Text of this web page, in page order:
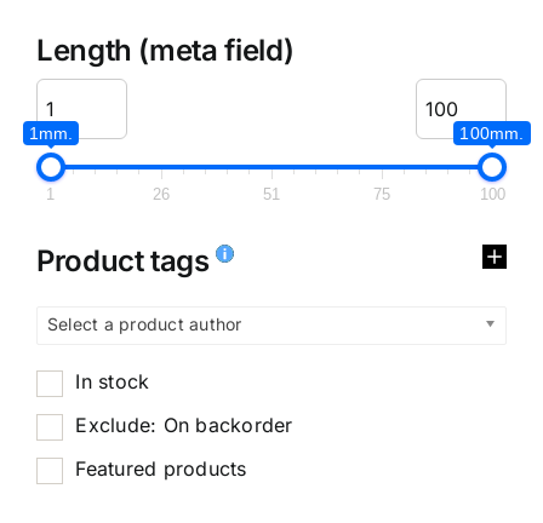
Length (meta field)
1mm. 100mm.
1 26 51 75 100
Product tags
Select a product author
In stock
Exclude: On backorder
Featured products